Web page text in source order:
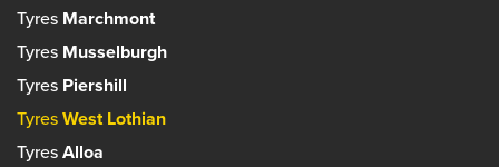
Tyres Marchmont
Tyres Musselburgh
Tyres Piershill
TyresWest Lothian
TyresAlloa